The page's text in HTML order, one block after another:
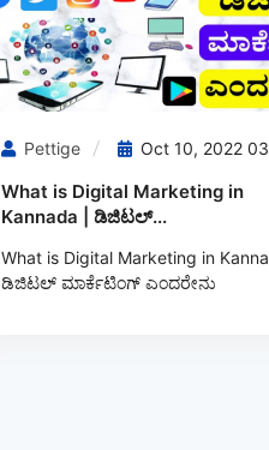
Pettige Oct 10, 2022
What is Digital Marketing in
Kannada | ಡಿಜಿಟಲ್...
What is Digital Marketing in
ಡಿಜಿಟಲ್‌ ಮಾರ್ಕೆಟಿಂಗ್‌ ಎಂದರೇನು